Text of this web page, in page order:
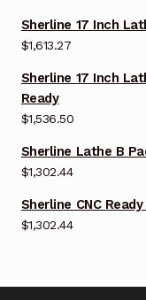
Sherline 17 Inch
$1,613.27
Sherline 17 Inch
Ready
$1,536.50
Sherline Lathe B
$1,302.44
Sherline CNC
$1,302.44